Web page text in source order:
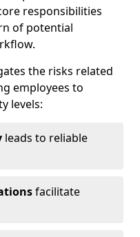
responsibilities
of potential
the risks related
employees to
levels:
leads to reliable
facilitate